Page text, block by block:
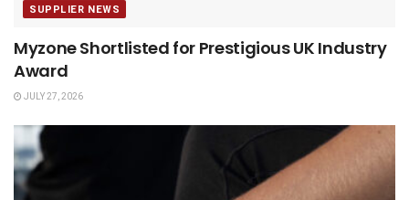
SUPPLIER NEWS
Myzone Shortlisted for Prestigious UK Industry
Award
JULY 27, 2026